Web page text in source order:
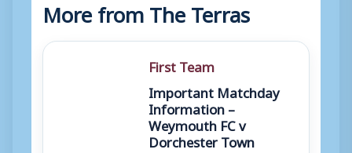
More from The Terras
First Team
Important Matchday
Information –
Weymouth FC v
Dorchester Town